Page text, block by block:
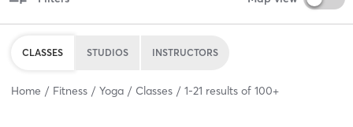
CLASSES STUDIOS INSTRUCTORS
Home Fitness Yoga Classes 1-21 results of 100+